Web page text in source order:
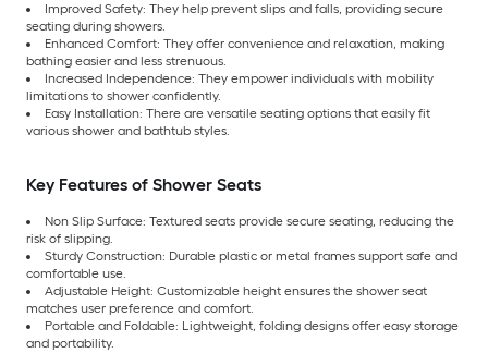
Improved Safety: They help prevent slips and falls, providing secure
seating during showers.
Enhanced Comfort: They offer convenience and relaxation, making
bathing easier and less strenuous.
Increased Independence: They empower individuals with mobility
limitations to shower confidently.
Easy Installation: There are versatile seating options that easily fit
various shower and bathtub styles.
Key Features of Shower Seats
Non Slip Surface: Textured seats provide secure seating, reducing the
risk of slipping.
Sturdy Construction: Durable plastic or metal frames support safe and
comfortable use.
Adjustable Height: Customizable height ensures the shower seat
matches user preference and comfort.
Portable and Foldable: Lightweight, folding designs offer easy storage
and portability.